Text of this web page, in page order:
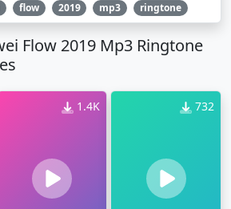
flow 2019 mp3 ringtone
Flow 2019 Mp3 Ringtone
1.4K 732